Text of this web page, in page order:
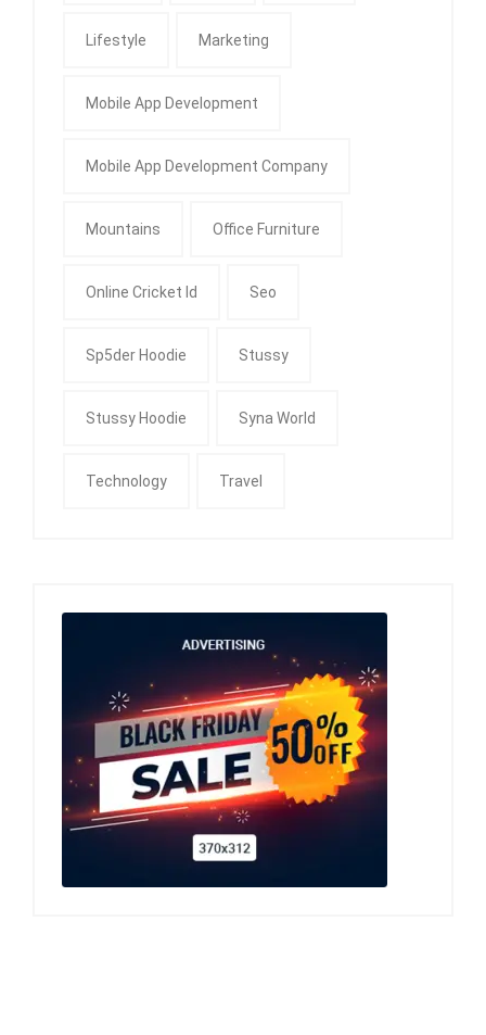
Lifestyle Marketing
Mobile App Development
Mobile App Development Company
Mountains Office Furniture
Online Cricket Id Seo
Sp5der Hoodie Stussy
Stussy Hoodie Syna World
Technology Travel